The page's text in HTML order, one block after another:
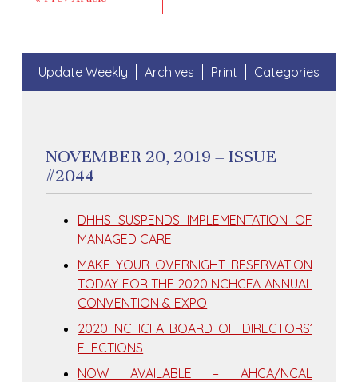
Update Weekly Archives Print Categories
NOVEMBER 20, 2019 – ISSUE
#2044
DHHS SUSPENDS IMPLEMENTATION OF
MANAGED CARE
MAKE YOUR OVERNIGHT RESERVATION
TODAY FOR THE 2020 NCHCFA ANNUAL
CONVENTION & EXPO
2020 NCHCFA BOARD OF DIRECTORS’
ELECTIONS
NOW AVAILABLE – AHCA/NCAL